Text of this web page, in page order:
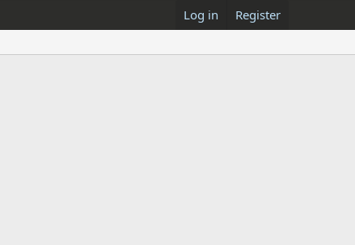
Log in Register